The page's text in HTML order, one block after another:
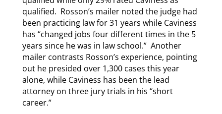
qualified. Rosson’s mailer noted the judge had
been practicing law for 31 years while Caviness
has “changed jobs four different times in the 5
years since he was in law school.” Another
mailer contrasts Rosson’s experience, pointing
out he presided over 1,300 cases this year
alone, while Caviness has been the lead
attorney on three jury trials in his “short
career.”